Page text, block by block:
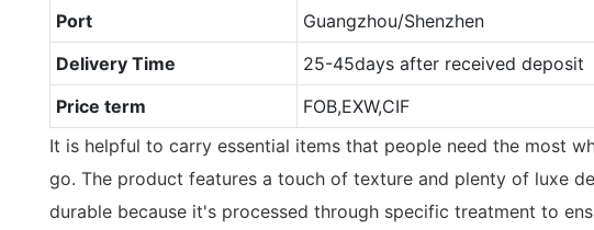
Port
Guangzhou/Shenzhen
Delivery Time
25-45days after received deposit
Price term
FOB,EXW,CIF
It is helpful to carry essential items that people need the most
go. The product features a touch of texture and plenty of luxe
durable because it's processed through specific treatment to